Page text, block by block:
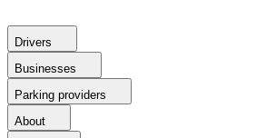
Drivers
Businesses
Parking providers
About